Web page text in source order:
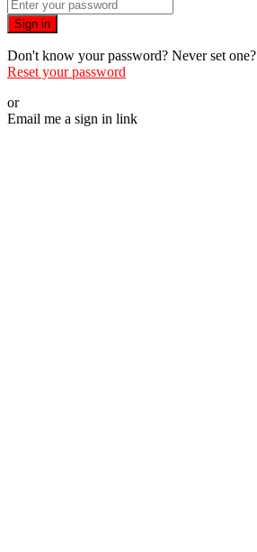
Sign in
Don't know your password? Never set one?
Reset your password
or
Email me a sign in link